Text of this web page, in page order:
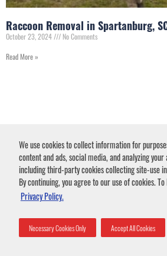
We use cookies to collect information for
content and ads, social media, and analyzing
including third-party cookies collecting site-use
By continuing, you agree to our use of cookies.
Privacy Policy.
Necessary Cookies Only Accept All Cookies
Raccoon Removal in Spartanburg,
October 23, 2024
No Comments
Read More »
Animal